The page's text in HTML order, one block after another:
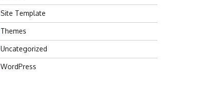
Site Template
Themes
Uncategorized
WordPress